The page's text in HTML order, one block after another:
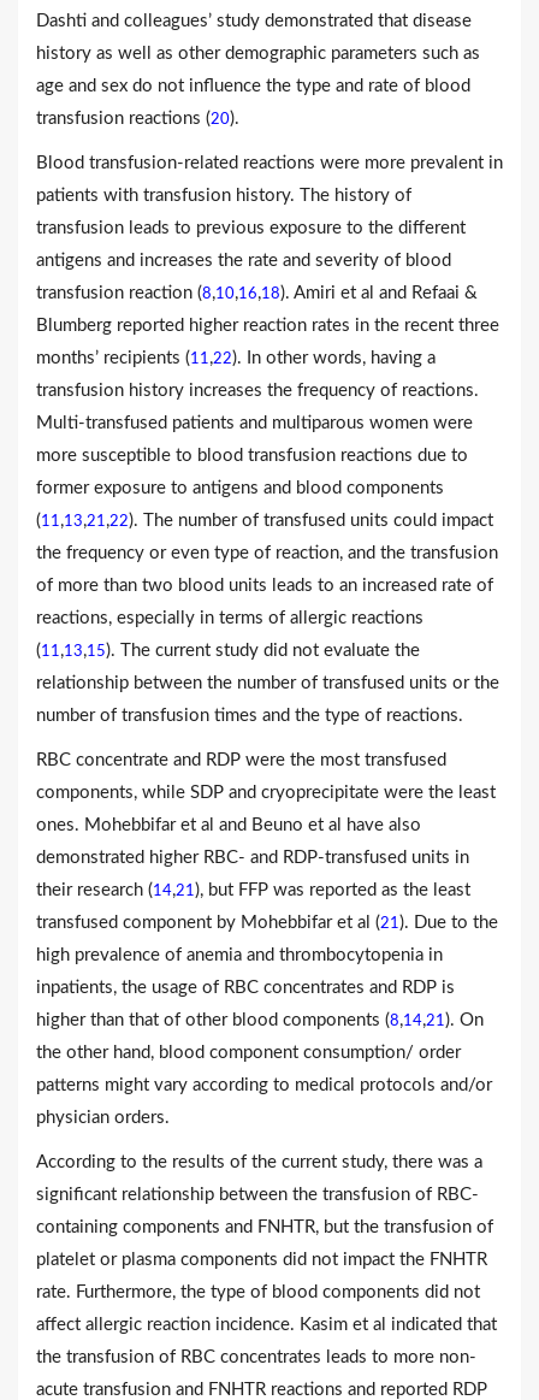
Dashti and colleagues’ study demonstrated that disease
history as well as other demographic parameters such as
age and sex do not influence the type and rate of blood
transfusion reactions (20).
Blood transfusion-related reactions were more prevalent in
patients with transfusion history. The history of
transfusion leads to previous exposure to the different
antigens and increases the rate and severity of blood
transfusion reaction (8,10,16,18). Amiri et al and Refaai &
Blumberg reported higher reaction rates in the recent three
months’ recipients (11,22). In other words, having a
transfusion history increases the frequency of reactions.
Multi-transfused patients and multiparous women were
more susceptible to blood transfusion reactions due to
former exposure to antigens and blood components
(11,13,21,22). The number of transfused units could impact
the frequency or even type of reaction, and the transfusion
of more than two blood units leads to an increased rate of
reactions, especially in terms of allergic reactions
(11,13,15). The current study did not evaluate the
relationship between the number of transfused units or the
number of transfusion times and the type of reactions.
RBC concentrate and RDP were the most transfused
components, while SDP and cryoprecipitate were the least
ones. Mohebbifar et al and Beuno et al have also
demonstrated higher RBC- and RDP-transfused units in
their research (14,21), but FFP was reported as the least
transfused component by Mohebbifar et al (21). Due to the
high prevalence of anemia and thrombocytopenia in
inpatients, the usage of RBC concentrates and RDP is
higher than that of other blood components (8,14,21). On
the other hand, blood component consumption/ order
patterns might vary according to medical protocols and/or
physician orders.
According to the results of the current study, there was a
significant relationship between the transfusion of RBC-
containing components and FNHTR, but the transfusion of
platelet or plasma components did not impact the FNHTR
rate. Furthermore, the type of blood components did not
affect allergic reaction incidence. Kasim et al indicated that
the transfusion of RBC concentrates leads to more non-
acute transfusion and FNHTR reactions and reported RDP